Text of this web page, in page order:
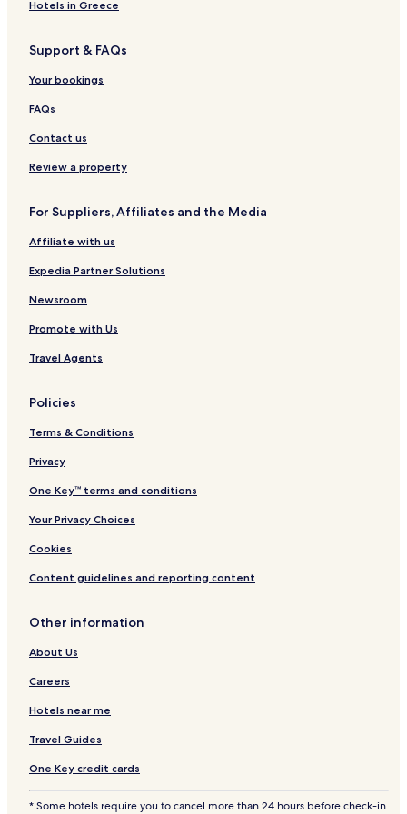
t
i
e
H
o
t
l
d
le
f
s
t
e
Hotels in Greece
Support & FAQs
Your bookings
FAQs
Contact us
Review a property
For Suppliers, Affiliates and the Media
Affiliate with us
Expedia Partner Solutions
Newsroom
Promote with Us
Travel Agents
Policies
Terms & Conditions
Privacy
One Key™ terms and conditions
Your Privacy Choices
Cookies
Content guidelines and reporting content
Other information
About Us
Careers
Hotels near me
Travel Guides
One Key credit cards
* Some hotels require you to cancel more than 24 hours before check-in.